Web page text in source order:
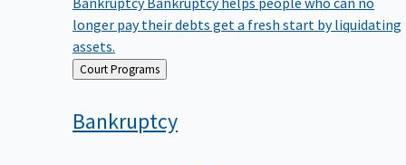
longer pay their debts get a fresh start by liquidating
assets.
Back Court Programs
Bankruptcy